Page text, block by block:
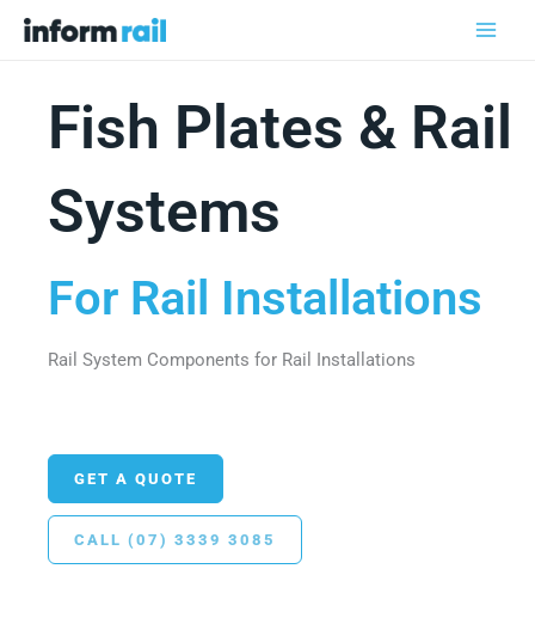
Skip
Fish Plates & Rail
Systems
For Rail Installations
Rail System Components for Rail Installations
GET A QUOTE
CALL (07) 3339 3085